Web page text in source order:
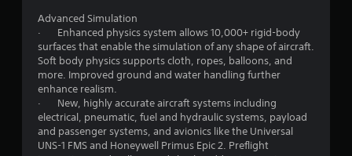
g
s
i
d
B
u
t
t
o
n
P
Advanced Simulation
· Enhanced physics system allows 10,000+ rigid-body
surfaces that enable the simulation of any shape of aircraft.
Soft body physics supports cloth, ropes, balloons, and
more. Improved ground and water handling further
enhance realism.
· New, highly accurate aircraft systems including
electrical, pneumatic, fuel and hydraulic systems, payload
and passenger systems, and avionics like the Universal
UNS-1 FMS and Honeywell Primus Epic 2. Preflight